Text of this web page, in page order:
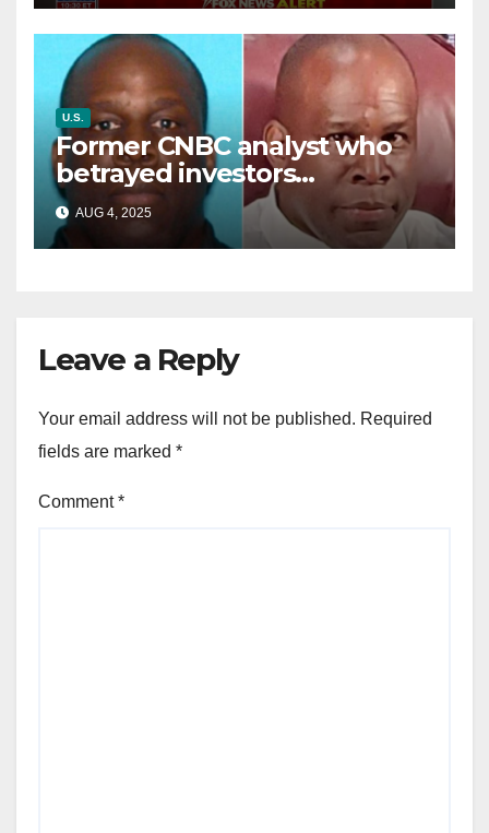
U.S.
Former CNBC analyst who
betrayed investors
sentenced in multimillion-
dollar fraud scheme
AUG 4, 2025
Leave a Reply
Your email address will not be published. Required
fields are marked *
Comment*